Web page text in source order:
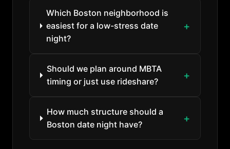
Which Boston neighborhood is
easiest for a low-stress date
night?
Should we plan around MBTA
timing or just use rideshare?
How much structure should a
Boston date night have?